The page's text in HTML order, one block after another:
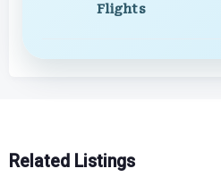
Flights
Related Listings